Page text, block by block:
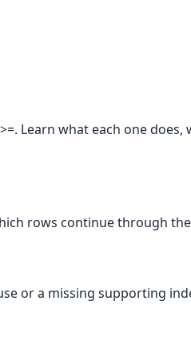
Learn what each one
rows continue through
or a missing supporting